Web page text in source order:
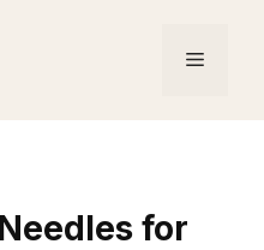
Menu
for